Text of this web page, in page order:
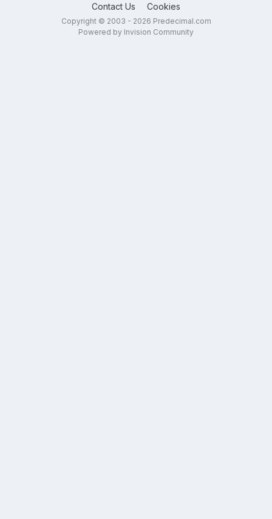
Contact Us Cookies
Copyright © 2003 - 2026 Predecimal.com
Powered by Invision Community